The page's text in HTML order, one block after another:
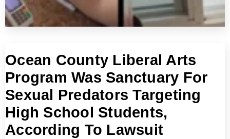
Ocean County Liberal Arts
Program Was Sanctuary For
Sexual Predators Targeting
High School Students,
According To Lawsuit